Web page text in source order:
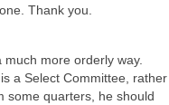
Thank you.
more orderly way.
a Select Committee, rather
some quarters, he should